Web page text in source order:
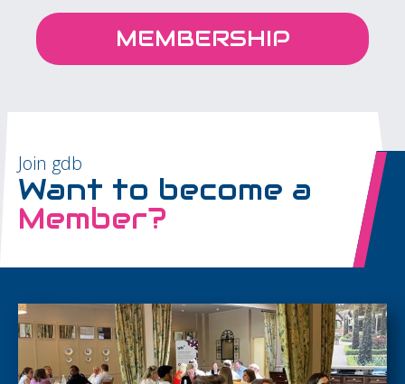
MEMBERSHIP
Join gdb
Want to become a
Member?